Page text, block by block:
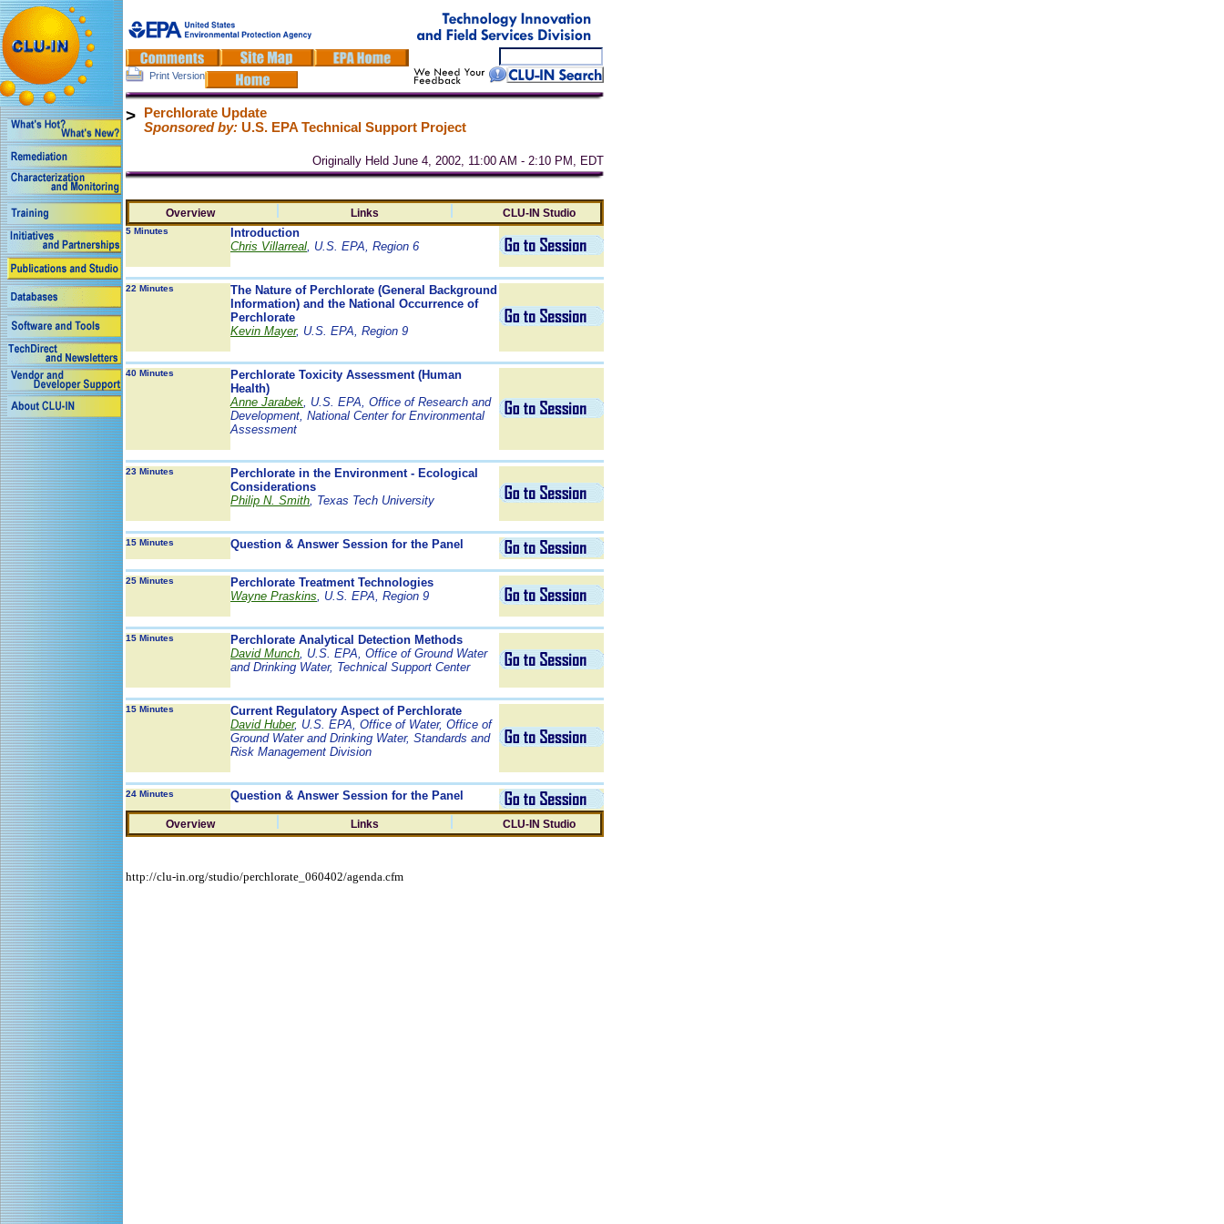
Print Version
>
Perchlorate Update
Sponsored by: U.S. EPA Technical Support Project
Originally Held June 4, 2002, 11:00 AM - 2:10 PM, EDT
Overview Links CLU-IN Studio
5 Minutes
Introduction
Chris Villarreal, U.S. EPA, Region 6
22 Minutes
The Nature of Perchlorate (General Background
Information) and the National Occurrence of
Perchlorate
Kevin Mayer, U.S. EPA, Region 9
40 Minutes
Perchlorate Toxicity Assessment (Human
Health)
Anne Jarabek, U.S. EPA, Office of Research and
Development, National Center for Environmental
Assessment
23 Minutes
Perchlorate in the Environment - Ecological
Considerations
Philip N. Smith, Texas Tech University
15 Minutes Question & Answer Session for the Panel
25 Minutes
Perchlorate Treatment Technologies
Wayne Praskins, U.S. EPA, Region 9
15 Minutes
Perchlorate Analytical Detection Methods
David Munch, U.S. EPA, Office of Ground Water
and Drinking Water, Technical Support Center
15 Minutes
Current Regulatory Aspect of Perchlorate
David Huber, U.S. EPA, Office of Water, Office of
Ground Water and Drinking Water, Standards and
Risk Management Division
24 Minutes Question & Answer Session for the Panel
Overview Links CLU-IN Studio
http://clu-in.org/studio/perchlorate_060402/agenda.cfm